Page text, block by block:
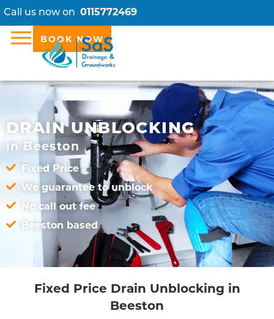
Call us now on 0115772469
BOOK NOW
DRAIN UNBLOCKING
in Beeston
Fixed Price
We guarantee to unblock
No call out fee
Beeston based
Fixed Price Drain Unblocking in
Beeston